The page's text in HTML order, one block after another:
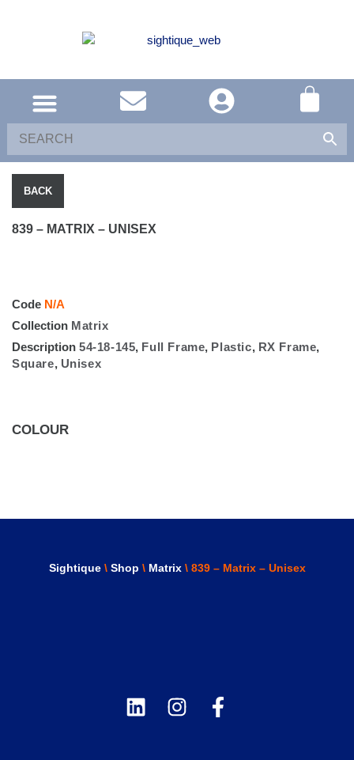
BACK
839 – MATRIX – UNISEX
Code N/A
Collection Matrix
Description 54-18-145, Full Frame, Plastic, RX Frame,
Square, Unisex
COLOUR
Sightique\ Shop \ Matrix\ 839 – Matrix – Unisex